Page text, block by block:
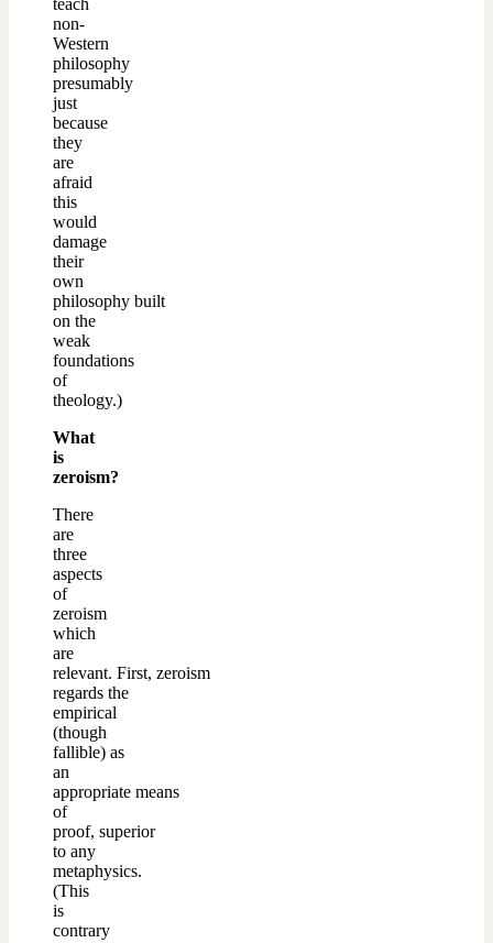
non-
Western
philosophy
presumably
just
because
they
are
afraid
this
would
damage
their
own
philosophy built
on the
weak
foundations
of
theology.)
What
is
zeroism?
There
are
three
aspects
of
zeroism
which
are
relevant. First, zeroism
regards the
empirical
(though
fallible) as
an
appropriate means
of
proof, superior
to any
metaphysics.
(This
is
contrary